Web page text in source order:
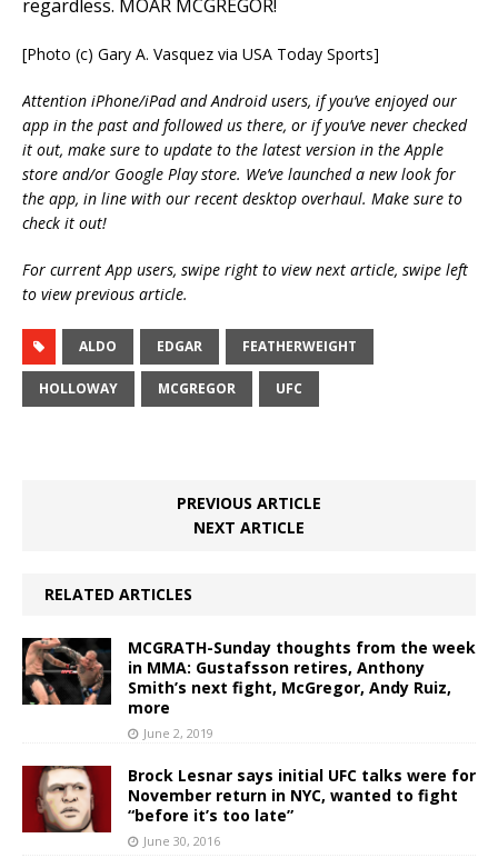
regardless. MOAR MCGREGOR!
[Photo (c) Gary A. Vasquez via USA Today Sports]
Attention iPhone/iPad and Android users, if you’ve enjoyed our
app in the past and followed us there, or if you’ve never checked
it out, make sure to update to the latest version in the Apple
store and/or Google Play store. We’ve launched a new look for
the app, in line with our recent desktop overhaul. Make sure to
check it out!
For current App users, swipe right to view next article, swipe left
to view previous article.
ALDO EDGAR FEATHERWEIGHT
HOLLOWAY MCGREGOR UFC
PREVIOUS ARTICLE
NEXT ARTICLE
RELATED ARTICLES
MCGRATH-Sunday thoughts from the week
in MMA: Gustafsson retires, Anthony
Smith’s next fight, McGregor, Andy Ruiz,
more
June 2, 2019
Brock Lesnar says initial UFC talks were for
November return in NYC, wanted to fight
“before it’s too late”
June 30, 2016